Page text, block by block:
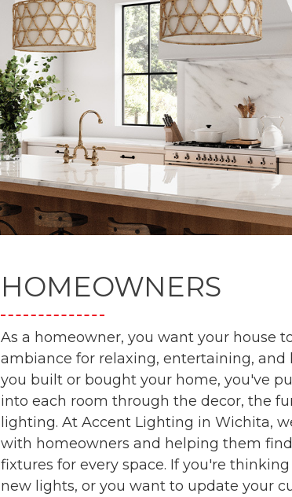
HOMEOWNERS
As a homeowner, you want your house
ambiance for relaxing, entertaining, and
you built or bought your home, you've
into each room through the decor, the
lighting. At Accent Lighting in Wichita,
with homeowners and helping them
fixtures for every space. If you're
new lights, or you want to update your